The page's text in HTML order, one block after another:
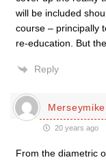
will be included
course – principally
re-education. But
Reply
Merseymike
20 years ago
From the diametric